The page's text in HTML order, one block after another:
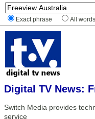
Exact phrase All words
Digital TV News:
Switch Media provides
service